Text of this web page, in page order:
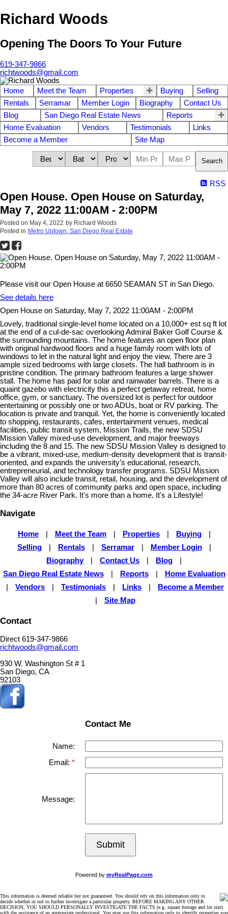
Richard Woods
Opening The Doors To Your Future
619-347-9866
richtwoods@gmail.com
Home Meet the Team Properties Buying
Selling
Rentals
Serramar Member Login Biography
Contact Us
Blog
San Diego Real Estate News
Reports
Home Evaluation
Vendors Testimonials
Links
Become a Member
Site Map
Search
RSS
Open House. Open House on Saturday,
May 7, 2022 11:00AM - 2:00PM
Posted on May 4, 2022 by Richard Woods
Posted in Metro Uptown, San Diego Real Estate
Please visit our Open House at 6650 SEAMAN ST in San Diego.
See details here
Open House on Saturday, May 7, 2022 11:00AM - 2:00PM
Lovely, traditional single-level home located on a 10,000+ est sq ft lot
at the end of a cul-de-sac overlooking Admiral Baker Golf Course &
the surrounding mountains. The home features an open floor plan
with original hardwood floors and a huge family room with lots of
windows to let in the natural light and enjoy the view. There are 3
ample sized bedrooms with large closets. The hall bathroom is in
pristine condition. The primary bathroom features a large shower
stall. The home has paid for solar and rainwater barrels. There is a
quaint gazebo with electricity this a perfect getaway retreat, home
office, gym, or sanctuary. The oversized lot is perfect for outdoor
entertaining or possibly one or two ADUs, boat or RV parking. The
location is private and tranquil. Yet, the home is conveniently located
to shopping, restaurants, cafes, entertainment venues, medical
facilities, public transit system, Mission Trails, the new SDSU
Mission Valley mixed-use development, and major freeways
including the 8 and 15. The new SDSU Mission Valley is designed to
be a vibrant, mixed-use, medium-density development that is transit-
oriented, and expands the university’s educational, research,
entrepreneurial, and technology transfer programs. SDSU Mission
Valley will also include transit, retail, housing, and the development of
more than 80 acres of community parks and open space, including
the 34-acre River Park. It's more than a home. It's a Lifestyle!
Navigate
Home Meet the Team Properties Buying
Selling
Rentals Serramar Member Login
Biography
Contact Us Blog
San Diego Real Estate News
Reports
Home Evaluation
Vendors Testimonials Links
Become a Member
Site Map
Contact
Direct 619-347-9866
richtwoods@gmail.com
930 W. Washington St # 1
San Diego, CA
92103
Contact Me
Name:
Email:
Message:
Submit
Powered by myRealPage.com
This information is deemed reliable but not guaranteed. You should rely on this information only to
decide whether or not to further investigate a particular property. BEFORE MAKING ANY OTHER
DECISION, YOU SHOULD PERSONALLY INVESTIGATE THE FACTS (e.g. square footage and lot size)